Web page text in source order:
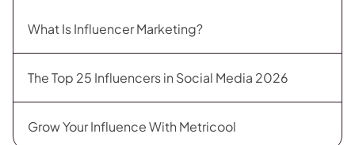
What Is Influencer Marketing?
The Top 25 Influencers in Social Media 2026
Grow Your Influence With Metricool